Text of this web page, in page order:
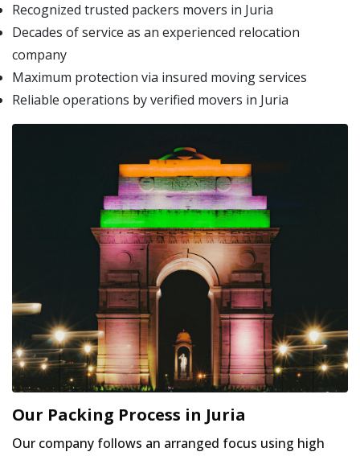
Recognized trusted packers movers in Juria
Decades of service as an experienced relocation
company
Maximum protection via insured moving services
Reliable operations by verified movers in Juria
Our Packing Process in Juria
Our company follows an arranged focus using high